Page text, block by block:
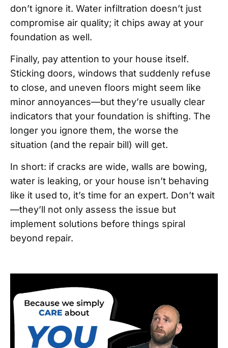
don’t ignore it. Water infiltration doesn’t just
compromise air quality; it chips away at your
foundation as well.
Finally, pay attention to your house itself.
Sticking doors, windows that suddenly refuse
to close, and uneven floors might seem like
minor annoyances—but they’re usually clear
indicators that your foundation is shifting. The
longer you ignore them, the worse the
situation (and the repair bill) will get.
In short: if cracks are wide, walls are bowing,
water is leaking, or your house isn’t behaving
like it used to, it’s time for an expert. Don’t wait
—they’ll not only assess the issue but
implement solutions before things spiral
beyond repair.